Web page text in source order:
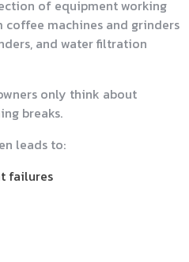
of equipment working
machines and grinders
and water filtration
only think about
breaks.
leads to:
failures